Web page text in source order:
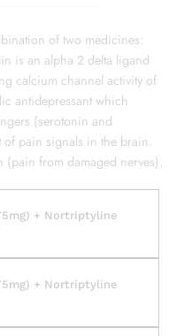
of two medicines:
is an alpha 2 delta ligand
calcium channel activity of
antidepressant which
(serotonin and
of pain signals in the brain.
(pain from damaged nerves).
+ Nortriptyline
+ Nortriptyline